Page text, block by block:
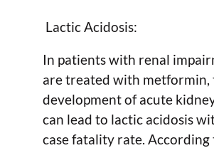
Lactic Acidosis:
In patients with renal
are treated with metformin,
development of acute
can lead to lactic acidosis
case fatality rate.